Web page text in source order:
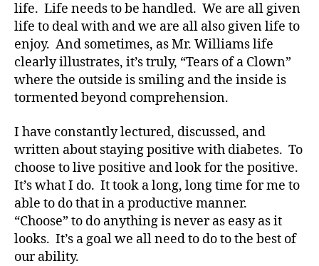
life. Life needs to be handled. We are all given
life to deal with and we are all also given life to
enjoy. And sometimes, as Mr. Williams life
clearly illustrates, it’s truly, “Tears of a Clown”
where the outside is smiling and the inside is
tormented beyond comprehension.
I have constantly lectured, discussed, and
written about staying positive with diabetes. To
choose to live positive and look for the positive.
It’s what I do. It took a long, long time for me to
able to do that in a productive manner.
“Choose” to do anything is never as easy as it
looks. It’s a goal we all need to do to the best of
our ability.
et
e
s,
di
a
b
e
a
d
v
o
c
at
e,